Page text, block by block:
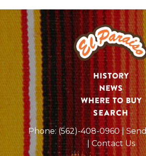
History
News
Where to Buy
SEARCH
Phone: (562)-408-0960 |
| Contact Us